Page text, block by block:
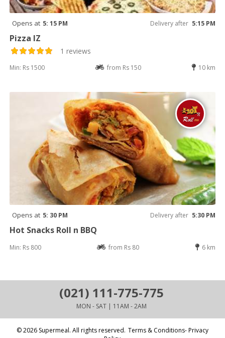
Opens at 5: 15 PM Delivery after 5:15 PM
Pizza IZ
1 reviews
Min: Rs 1500 from Rs 150 10 km
Opens at 5: 30 PM Delivery after 5:30 PM
Hot Snacks Roll n BBQ
Min: Rs 800 from Rs 80 6 km
(021) 111-775-775
MON - SAT | 11AM - 2AM
© 2026 Supermeal. All rights reserved. Terms & Conditions- Privacy